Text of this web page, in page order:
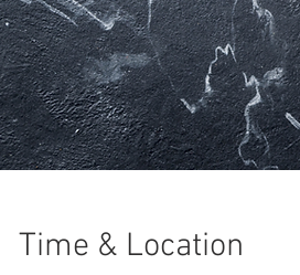
Time & Location